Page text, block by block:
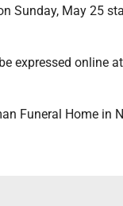
Sunday, May 25
expressed online at
Funeral Home in